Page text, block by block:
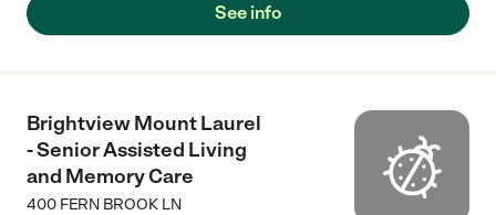
See info
Brightview Mount Laurel
- Senior Assisted Living
and Memory Care
400 FERN BROOK LN